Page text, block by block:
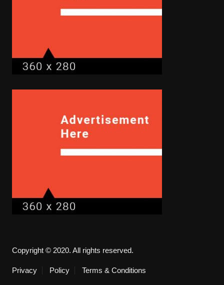
Copyright © 2020. All rights reserved.
Privacy Policy Terms & Conditions